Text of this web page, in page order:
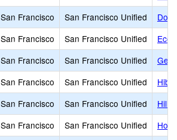
San Francisco San Francisco Unified
San Francisco San Francisco Unified
San Francisco San Francisco Unified
San Francisco San Francisco Unified
San Francisco San Francisco Unified
San Francisco San Francisco Unified
Holy